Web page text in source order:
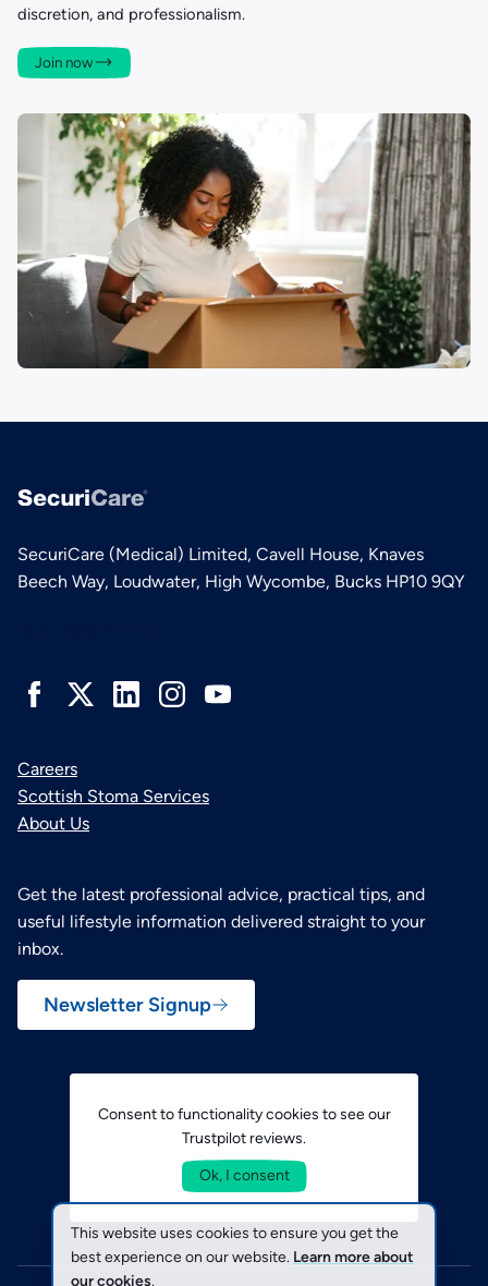
This website uses cookies to ensure you get the
best experience on our website. Learn more about
our cookies.
discretion, and professionalism.
Join now
SecuriCare (Medical) Limited, Cavell House, Knaves
Beech Way, Loudwater, High Wycombe, Bucks HP10 9QY
Careers
Scottish Stoma Services
About Us
Get the latest professional advice, practical tips, and
useful lifestyle information delivered straight to your
inbox.
Newsletter Signup
Consent to functionality cookies to see our
Trustpilot reviews.
Ok, I consent